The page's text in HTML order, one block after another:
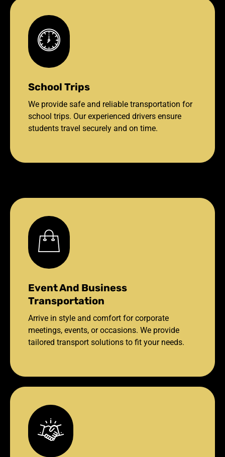
School Trips
We provide safe and reliable transportation for
school trips. Our experienced drivers ensure
students travel securely and on time.
Event And Business
Transportation
Arrive in style and comfort for corporate
meetings, events, or occasions. We provide
tailored transport solutions to fit your needs.